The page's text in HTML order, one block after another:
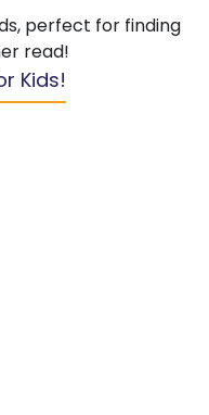
perfect for finding
read!
Kids!